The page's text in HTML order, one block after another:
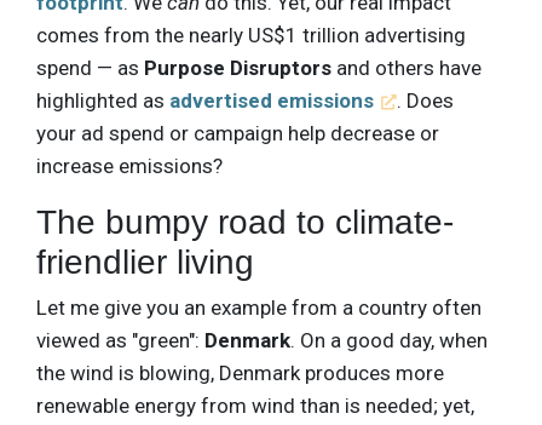
comes from the nearly US$1 trillion advertising
spend — as Purpose Disruptors and others have
highlighted as advertised emissions
. Does
your ad spend or campaign help decrease or
increase emissions?
The bumpy road to climate-
friendlier living
Let me give you an example from a country often
viewed as "green": Denmark. On a good day, when
the wind is blowing, Denmark produces more
renewable energy from wind than is needed; yet,